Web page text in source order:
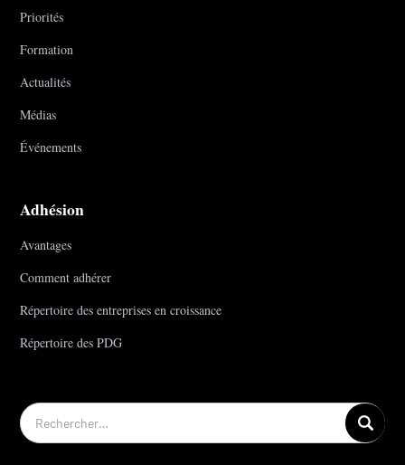
Priorités
Formation
Actualités
Médias
Événements
Adhésion
Avantages
Comment adhérer
Répertoire des entreprises en croissance
Répertoire des PDG